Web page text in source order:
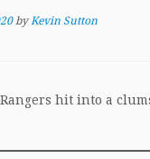
byKevin Sutton
hit into a